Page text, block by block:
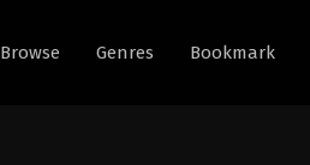
Browse Genres Bookmark